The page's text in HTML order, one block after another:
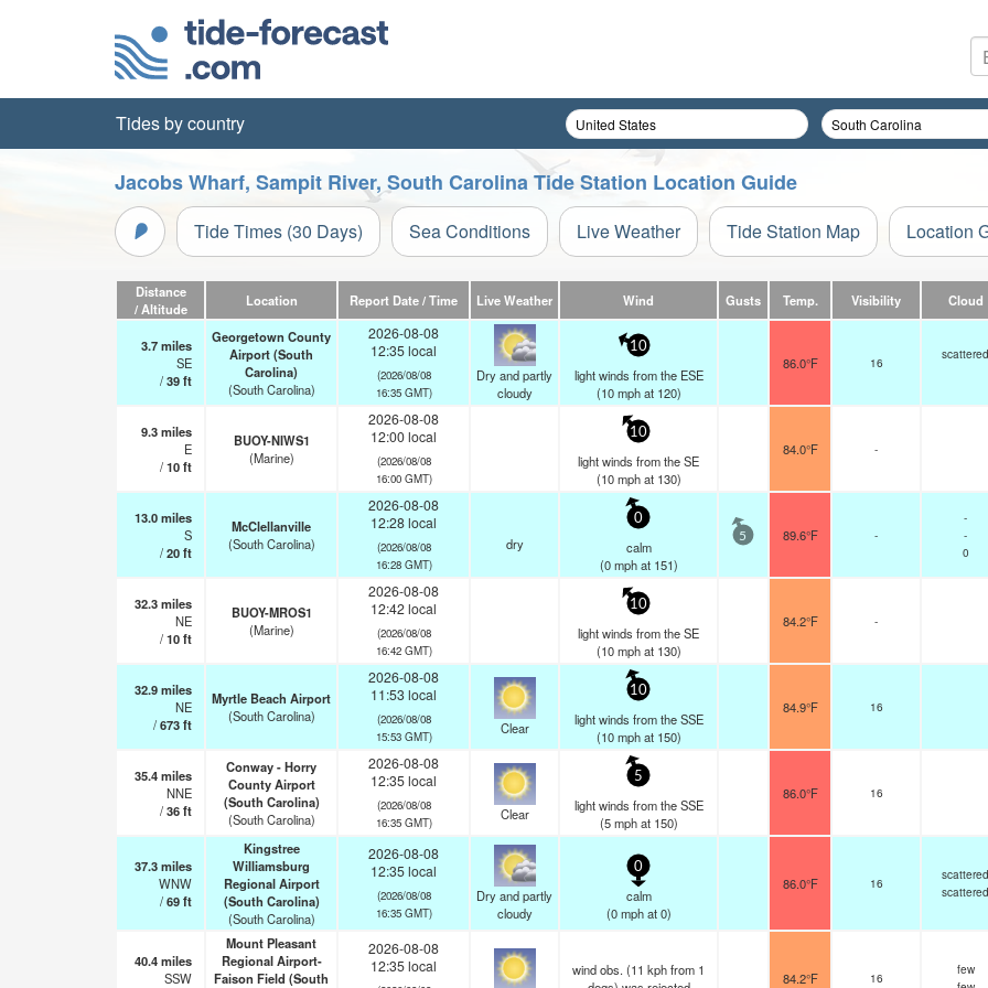
Tides by country
Jacobs Wharf, Sampit River, South Carolina Tide Station Location Guide
Tide Times (30 Days) Sea Conditions Live Weather Tide Station Map Location
Distance
/ Altitude
Location Report Date / Time Live Weather Wind Gusts Temp. Visibility Cloud
3.7miles
SE
/39ft
Georgetown County
Airport (South
Carolina)
(South Carolina)
2026-08-08
12:35 local
(2026/08/08
16:35 GMT)
Dry and partly
cloudy
10
light winds from the ESE
(10 mphat 120)
86.0°F 16
scattered
9.3miles
E
/10ft
BUOY-NIWS1
(Marine)
2026-08-08
12:00 local
(2026/08/08
16:00 GMT)
10
light winds from the SE
(10 mphat 130)
84.0°F -
13.0miles
S
/20ft
McClellanville
(South Carolina)
2026-08-08
12:28 local
(2026/08/08
16:28 GMT)
dry
0
calm
(0 mphat 151)
5 89.6°F -
-
-
0
32.3miles
NE
/10ft
BUOY-MROS1
(Marine)
2026-08-08
12:42 local
(2026/08/08
16:42 GMT)
10
light winds from the SE
(10 mphat 130)
84.2°F -
32.9miles
NE
/673ft
Myrtle Beach Airport
(South Carolina)
2026-08-08
11:53 local
(2026/08/08
15:53 GMT)
Clear
10
light winds from the SSE
(10 mphat 150)
84.9°F 16
35.4miles
NNE
/36ft
Conway - Horry
County Airport
(South Carolina)
(South Carolina)
2026-08-08
12:35 local
(2026/08/08
16:35 GMT)
Clear
5
light winds from the SSE
(5 mphat 150)
86.0°F 16
37.3miles
WNW
/69ft
Kingstree
Williamsburg
Regional Airport
(South Carolina)
(South Carolina)
2026-08-08
12:35 local
(2026/08/08
16:35 GMT)
Dry and partly
cloudy
0
calm
(0 mphat 0)
86.0°F 16
scattered
scattered
40.4miles
SSW
Mount Pleasant
Regional Airport-
Faison Field (South
2026-08-08
12:35 local
wind obs. (11 kph from 1
84.2°F 16
few